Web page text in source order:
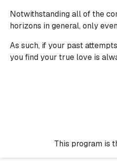
Notwithstanding all of the
horizons in general, only
As such, if your past
you find your true love is
This program is